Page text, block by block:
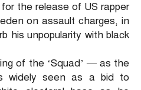
the release of US rapper
on assault charges, in
his unpopularity with black
of the ‘Squad’ — as the
widely seen as a bid to